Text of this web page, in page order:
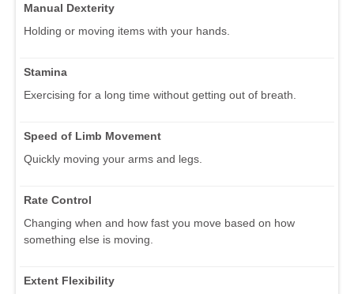
Manual Dexterity
Holding or moving items with your hands.
Stamina
Exercising for a long time without getting out of breath.
Speed of Limb Movement
Quickly moving your arms and legs.
Rate Control
Changing when and how fast you move based on how
something else is moving.
Extent Flexibility